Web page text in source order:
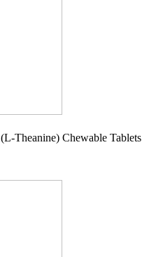
(L-Theanine) Chewable Tablets